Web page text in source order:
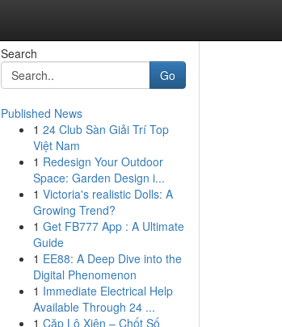
Search
Go
Published News
1 24 Club Sàn Giải Trí Top
Việt Nam
1 Redesign Your Outdoor
Space: Garden Design i...
1 Victoria's realistic Dolls: A
Growing Trend?
1 Get FB777 App : A Ultimate
Guide
1 EE88: A Deep Dive into the
Digital Phenomenon
1 Immediate Electrical Help
Available Through 24 ...
1 Cặp Lô Xiên – Chốt Số